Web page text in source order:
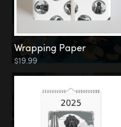
Wrapping Paper
$19.99